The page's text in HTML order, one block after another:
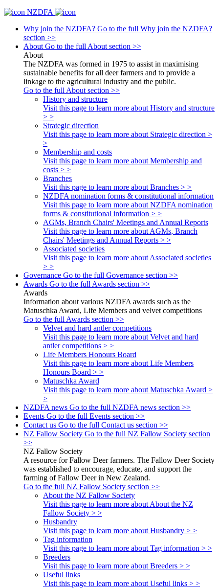
NZDFA
Why join the NZDFA? Go to the full Why join the NZDFA?
section >>
About Go to the full About section >>
About
The NZDFA was formed in 1975 to assist in maximising
sustainable benefits for all deer farmers and to provide a
linkage to the agricultural industry and the public.
Go to the full About section >>
History and structure
Visit this page to learn more about History and structure
> >
Strategic direction
Visit this page to learn more about Strategic direction >
>
Membership and costs
Visit this page to learn more about Membership and
costs > >
Branches
Visit this page to learn more about Branches > >
NZDFA nomination forms & constitutional information
Visit this page to learn more about NZDFA nomination
forms & constitutional information > >
AGMs, Branch Chairs' Meetings and Annual Reports
Visit this page to learn more about AGMs, Branch
Chairs' Meetings and Annual Reports > >
Associated societies
Visit this page to learn more about Associated societies
> >
Governance Go to the full Governance section >>
Awards Go to the full Awards section >>
Awards
Information about various NZDFA awards such as the
Matuschka Award, Life Members and velvet competitions
Go to the full Awards section >>
Velvet and hard antler competitions
Visit this page to learn more about Velvet and hard
antler competitions > >
Life Members Honours Board
Visit this page to learn more about Life Members
Honours Board > >
Matuschka Award
Visit this page to learn more about Matuschka Award >
>
NZDFA news Go to the full NZDFA news section >>
Events Go to the full Events section >>
Contact us Go to the full Contact us section >>
NZ Fallow Society Go to the full NZ Fallow Society section
>>
NZ Fallow Society
A resource for Fallow Deer farmers. The Fallow Deer Society
was established to encourage, educate, and support the
farming of Fallow Deer in New Zealand.
Go to the full NZ Fallow Society section >>
About the NZ Fallow Society
Visit this page to learn more about About the NZ
Fallow Society > >
Husbandry
Visit this page to learn more about Husbandry > >
Tag information
Visit this page to learn more about Tag information > >
Breeders
Visit this page to learn more about Breeders > >
Useful links
Visit this page to learn more about Useful links > >